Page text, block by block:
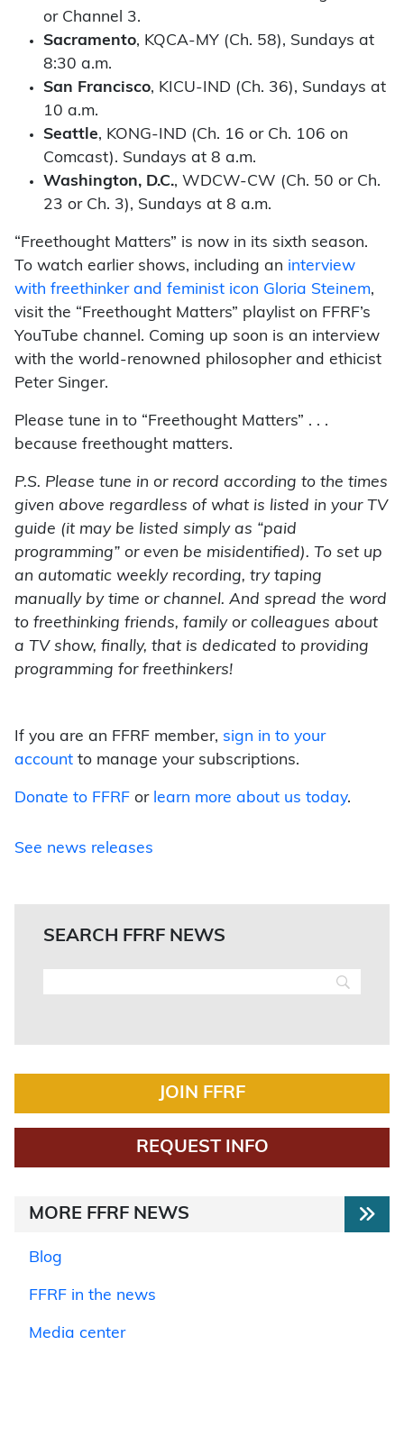
or Channel 3.
Sacramento, KQCA-MY (Ch. 58), Sundays at
8:30 a.m.
San Francisco, KICU-IND (Ch. 36), Sundays at
10 a.m.
Seattle, KONG-IND (Ch. 16 or Ch. 106 on
Comcast). Sundays at 8 a.m.
Washington, D.C., WDCW-CW (Ch. 50 or Ch.
23 or Ch. 3), Sundays at 8 a.m.
“Freethought Matters” is now in its sixth season.
To watch earlier shows, including an interview
with freethinker and feminist icon Gloria Steinem,
visit the “Freethought Matters” playlist on FFRF’s
YouTube channel. Coming up soon is an interview
with the world-renowned philosopher and ethicist
Peter Singer.
Please tune in to “Freethought Matters” . . .
because freethought matters.
P.S. Please tune in or record according to the times
given above regardless of what is listed in your TV
guide (it may be listed simply as “paid
programming” or even be misidentified). To set up
an automatic weekly recording, try taping
manually by time or channel. And spread the word
to freethinking friends, family or colleagues about
a TV show, finally, that is dedicated to providing
programming for freethinkers!
If you are an FFRF member, sign in to your
account to manage your subscriptions.
Donate to FFRF or learn more about us today.
See news releases
SEARCH FFRF NEWS
JOIN FFRF
REQUEST INFO
MORE FFRF NEWS
Blog
FFRF in the news
Media center